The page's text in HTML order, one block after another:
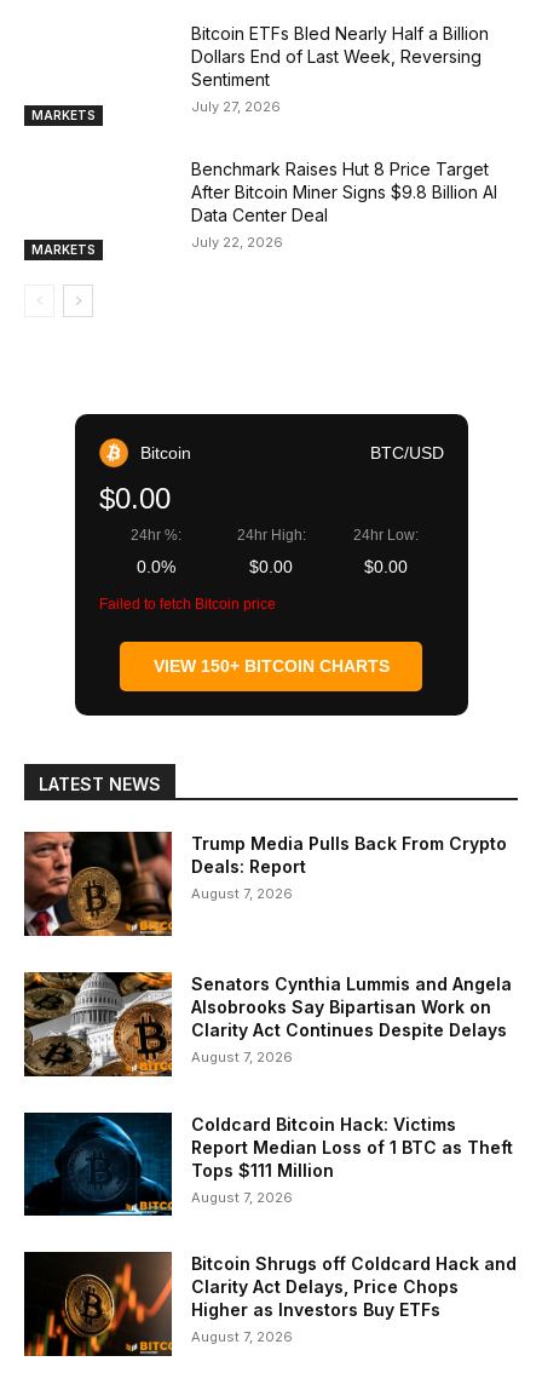
MARKETS
Bitcoin ETFs Bled Nearly Half a Billion
Dollars End of Last Week, Reversing
Sentiment
July 27, 2026
MARKETS
Benchmark Raises Hut 8 Price Target
After Bitcoin Miner Signs $9.8 Billion AI
Data Center Deal
July 22, 2026
Bitcoin BTC/USD
$0.00
24hr %:
0.0%
24hr High:
$0.00
24hr Low:
$0.00
Failed to fetch Bitcoin price
VIEW 150+ BITCOIN CHARTS
LATEST NEWS
Trump Media Pulls Back From Crypto
Deals: Report
August 7, 2026
Senators Cynthia Lummis and Angela
Alsobrooks Say Bipartisan Work on
Clarity Act Continues Despite Delays
August 7, 2026
Coldcard Bitcoin Hack: Victims
Report Median Loss of 1 BTC as Theft
Tops $111 Million
August 7, 2026
Bitcoin Shrugs off Coldcard Hack and
Clarity Act Delays, Price Chops
Higher as Investors Buy ETFs
August 7, 2026